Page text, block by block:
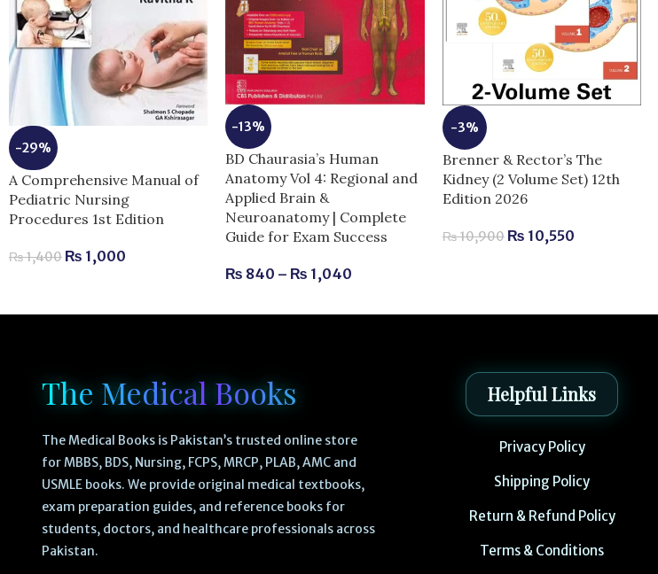
-29%
A Comprehensive Manual of
Pediatric Nursing
Procedures 1st Edition
₨1,400 ₨ 1,000
-13%
BD Chaurasia’s Human
Anatomy Vol 4: Regional and
Applied Brain &
Neuroanatomy | Complete
Guide for Exam Success
₨ 840 – ₨ 1,040
-3%
Brenner & Rector’s The
Kidney (2 Volume Set) 12th
Edition 2026
₨10,900 ₨ 10,550
The Medical Books
The Medical Books is Pakistan’s trusted online store
for MBBS, BDS, Nursing, FCPS, MRCP, PLAB, AMC and
USMLE books. We provide original medical textbooks,
exam preparation guides, and reference books for
students, doctors, and healthcare professionals across
Pakistan.
Helpful Links
Privacy Policy
Shipping Policy
Return & Refund Policy
Terms & Conditions